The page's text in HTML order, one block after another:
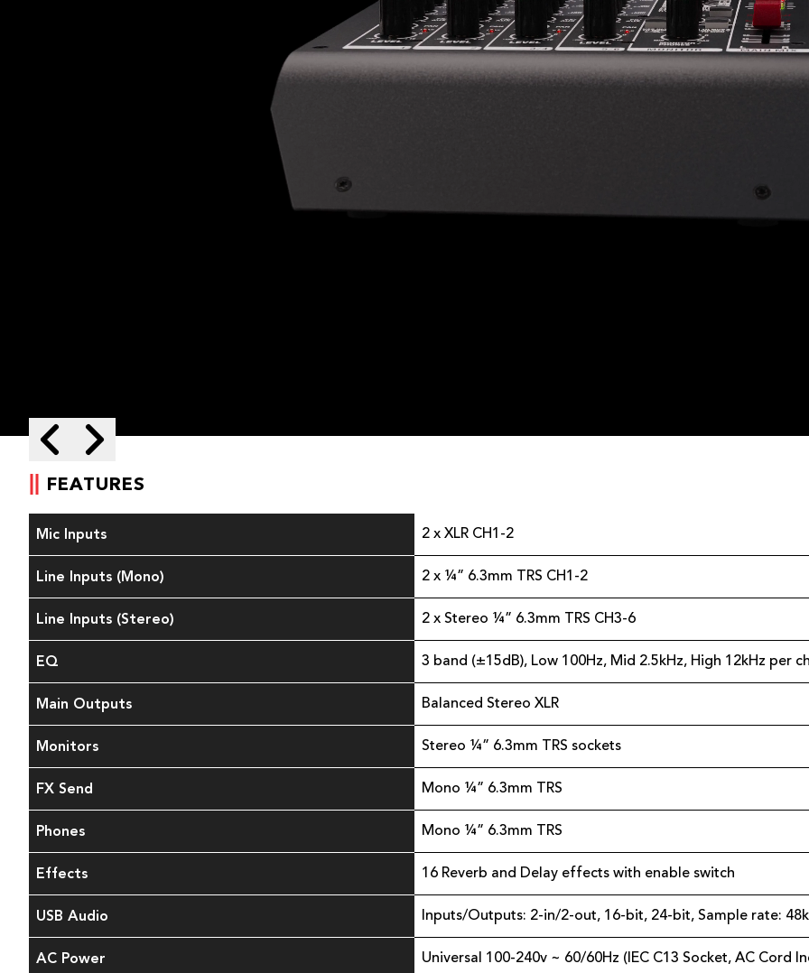
Skip to next slide page
FEATURES
Mic Inputs 2 x XLR CH1-2
Line Inputs (Mono) 2 x ¼” 6.3mm TRS CH1-2
Line Inputs (Stereo) 2 x Stereo ¼” 6.3mm TRS CH3-6
EQ 3 band (±15dB), Low 100Hz, Mid 2.5kHz, High 12kHz per
Main Outputs Balanced Stereo XLR
Monitors Stereo ¼” 6.3mm TRS sockets
FX Send Mono ¼” 6.3mm TRS
Phones Mono ¼” 6.3mm TRS
Effects 16 Reverb and Delay effects with enable switch
USB Audio Inputs/Outputs: 2-in/2-out, 16-bit, 24-bit, Sample rate:
AC Power Universal 100-240v ~ 60/60Hz (IEC C13 Socket, AC Cord